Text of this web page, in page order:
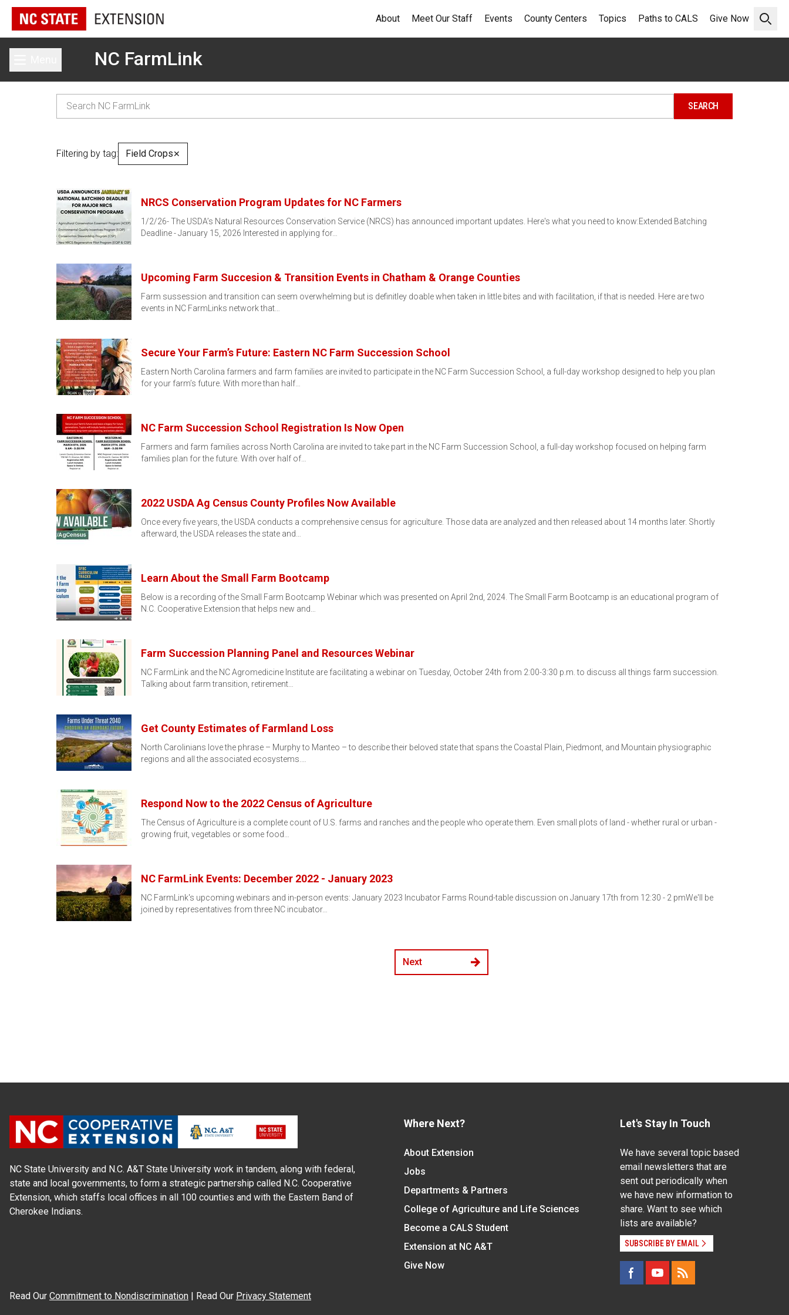
Open
About Meet Our Staff Events County Centers Topics Paths to CALS Give Now
Toggle main menuNC FarmLink
Filtering by tag: Field Crops✕
NRCS Conservation Program Updates for NC Farmers
1/2/26- The USDA’s Natural Resources Conservation Service (NRCS) has announced important updates. Here's what you need to know:Extended Batching
Deadline - January 15, 2026 Interested in applying for…
Upcoming Farm Succesion & Transition Events in Chatham & Orange Counties
Farm sussession and transition can seem overwhelming but is definitley doable when taken in little bites and with facilitation, if that is needed. Here are two
events in NC FarmLinks network that…
Secure Your Farm’s Future: Eastern NC Farm Succession School
Eastern North Carolina farmers and farm families are invited to participate in the NC Farm Succession School, a full-day workshop designed to help you plan
for your farm’s future. With more than half…
NC Farm Succession School Registration Is Now Open
Farmers and farm families across North Carolina are invited to take part in the NC Farm Succession School, a full-day workshop focused on helping farm
families plan for the future. With over half of…
2022 USDA Ag Census County Profiles Now Available
Once every five years, the USDA conducts a comprehensive census for agriculture. Those data are analyzed and then released about 14 months later. Shortly
afterward, the USDA releases the state and…
Learn About the Small Farm Bootcamp
Below is a recording of the Small Farm Bootcamp Webinar which was presented on April 2nd, 2024. The Small Farm Bootcamp is an educational program of
N.C. Cooperative Extension that helps new and…
Farm Succession Planning Panel and Resources Webinar
NC FarmLink and the NC Agromedicine Institute are facilitating a webinar on Tuesday, October 24th from 2:00-3:30 p.m. to discuss all things farm succession.
Talking about farm transition, retirement…
Get County Estimates of Farmland Loss
North Carolinians love the phrase – Murphy to Manteo – to describe their beloved state that spans the Coastal Plain, Piedmont, and Mountain physiographic
regions and all the associated ecosystems.…
Respond Now to the 2022 Census of Agriculture
The Census of Agriculture is a complete count of U.S. farms and ranches and the people who operate them. Even small plots of land - whether rural or urban -
growing fruit, vegetables or some food…
NC FarmLink Events: December 2022 - January 2023
NC FarmLink's upcoming webinars and in-person events: January 2023 Incubator Farms Round-table discussion on January 17th from 12:30 - 2 pmWe'll be
joined by representatives from three NC incubator…
Next
NC State University and N.C. A&T State University work in tandem, along with federal,
state and local governments, to form a strategic partnership called N.C. Cooperative
Extension, which staffs local offices in all 100 counties and with the Eastern Band of
Cherokee Indians.
Where Next?
About Extension
Jobs
Departments & Partners
College of Agriculture and Life Sciences
Become a CALS Student
Extension at NC A&T
Give Now
Let's Stay In Touch
We have several topic based
email newsletters that are
sent out periodically when
we have new information to
share. Want to see which
lists are available?
SUBSCRIBE BY EMAIL
Read Our Commitment to Nondiscrimination | Read Our Privacy Statement